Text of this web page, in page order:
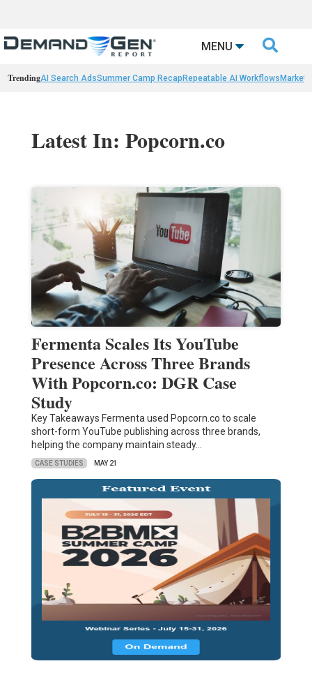
MENU 
TrendingAI Search AdsSummer Camp Recap Repeatable AI Workflows
Latest In: Popcorn.co
Fermenta Scales Its YouTube
Presence Across Three Brands
With Popcorn.co: DGR Case
Study
Key Takeaways Fermenta used Popcorn.co to scale
short-form YouTube publishing across three brands,
helping the company maintain steady…
CASE STUDIES MAY 21